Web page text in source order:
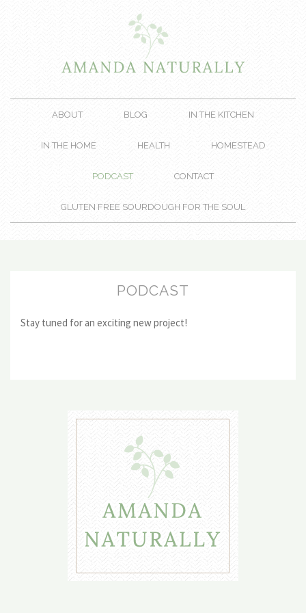
ABOUT BLOG IN THE KITCHEN
IN THE HOME HEALTH HOMESTEAD
PODCAST CONTACT
GLUTEN FREE SOURDOUGH FOR THE SOUL
PODCAST
Stay tuned for an exciting new project!